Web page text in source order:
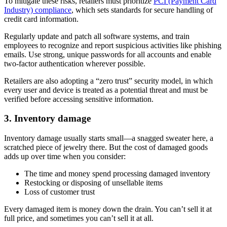
Industry) compliance, which sets standards for secure handling of
credit card information.
Regularly update and patch all software systems, and train
employees to recognize and report suspicious activities like phishing
emails. Use strong, unique passwords for all accounts and enable
two-factor authentication wherever possible.
Retailers are also adopting a “zero trust” security model, in which
every user and device is treated as a potential threat and must be
verified before accessing sensitive information.
3. Inventory damage
Inventory damage usually starts small—a snagged sweater here, a
scratched piece of jewelry there. But the cost of damaged goods
adds up over time when you consider:
The time and money spend processing damaged inventory
Restocking or disposing of unsellable items
Loss of customer trust
Every damaged item is money down the drain. You can’t sell it at
full price, and sometimes you can’t sell it at all.